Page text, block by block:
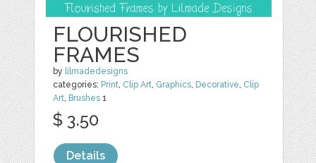
FLOURISHED
FRAMES
by lilmadedesigns
categories: Print, Clip Art, Graphics, Decorative, Clip
Art, Brushes 1
$ 3.50
Details